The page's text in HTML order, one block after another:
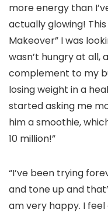
more energy than
actually glowing!
Makeover” I was
wasn’t hungry at all,
complement to my
losing weight in a
started asking me
him a smoothie,
10 million!”
“I’ve been trying
and tone up and
am very happy. I